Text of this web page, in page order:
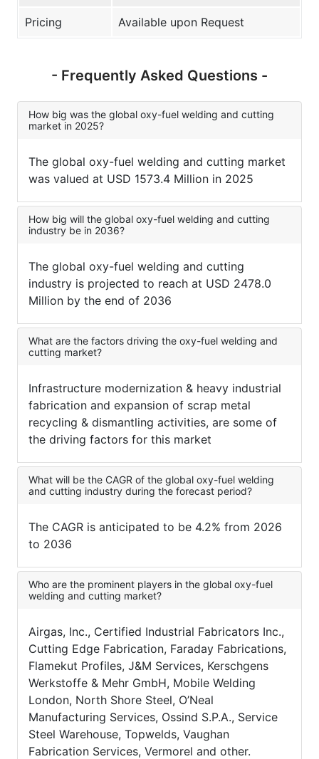
Pricing Available upon Request
- Frequently Asked Questions -
How big was the global oxy-fuel welding and cutting
market in 2025?
The global oxy-fuel welding and cutting market
was valued at USD 1573.4 Million in 2025
How big will the global oxy-fuel welding and cutting
industry be in 2036?
The global oxy-fuel welding and cutting
industry is projected to reach at USD 2478.0
Million by the end of 2036
What are the factors driving the oxy-fuel welding and
cutting market?
Infrastructure modernization & heavy industrial
fabrication and expansion of scrap metal
recycling & dismantling activities, are some of
the driving factors for this market
What will be the CAGR of the global oxy-fuel welding
and cutting industry during the forecast period?
The CAGR is anticipated to be 4.2% from 2026
to 2036
Who are the prominent players in the global oxy-fuel
welding and cutting market?
Airgas, Inc., Certified Industrial Fabricators Inc.,
Cutting Edge Fabrication, Faraday Fabrications,
Flamekut Profiles, J&M Services, Kerschgens
Werkstoffe & Mehr GmbH, Mobile Welding
London, North Shore Steel, O’Neal
Manufacturing Services, Ossind S.P.A., Service
Steel Warehouse, Topwelds, Vaughan
Fabrication Services, Vermorel and other.